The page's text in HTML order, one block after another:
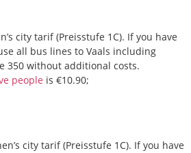
city tarif (Preisstufe 1C). If you have
all bus lines to Vaals including
350 without additional costs.
people is €10.90;
city tarif (Preisstufe 1C). If you have